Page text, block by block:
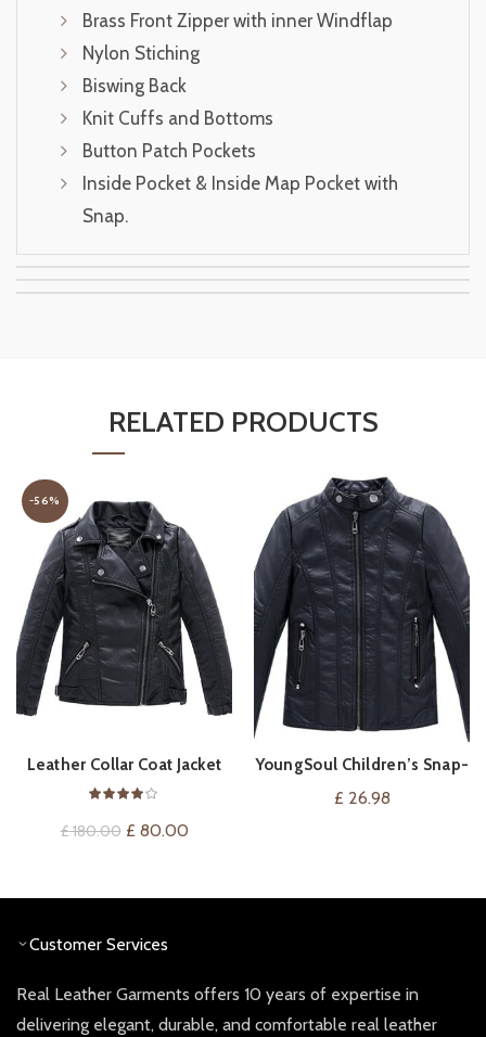
Brass Front Zipper with inner Windflap
Nylon Stiching
Biswing Back
Knit Cuffs and Bottoms
Button Patch Pockets
Inside Pocket & Inside Map Pocket with
Snap.
RELATED PRODUCTS
-56%
QUICK SHOP
Leather Collar Coat Jacket
£180.00 Original
£ 80.00Current
VIEW ON AMAZON
YoungSoul Children’s Snap-
Collar Faux Leather
£ 26.98
Customer Services
Real Leather Garments offers 10 years of expertise in
delivering elegant, durable, and comfortable real leather